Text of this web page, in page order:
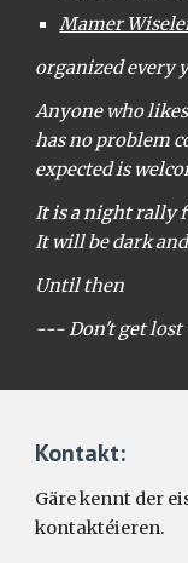
Mamer
organized every
Anyone who
has no problem
expected is
It is a night rally
It will be dark
Until then
--- Don't get
Kontakt:
Gäre kennt der
kontaktéieren.